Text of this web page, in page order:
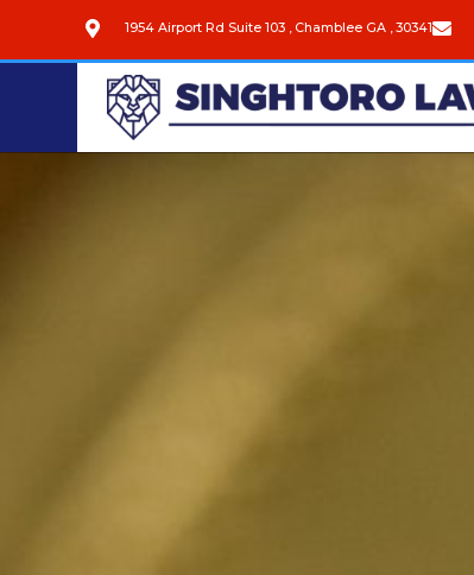
1954 Airport Rd Suite 103 , Chamblee GA , 30341